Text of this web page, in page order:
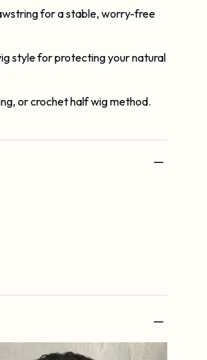
for a stable, worry-free
style for protecting your natural
or crochet half wig method.